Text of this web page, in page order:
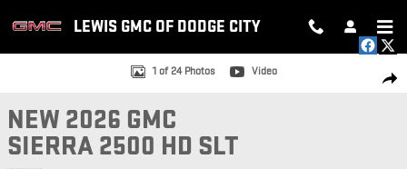
LEWIS GMC OF DODGE CITY
New 2026 GMC Sierra 2500 HD SLT Truck Photo 1 of 24
1 of 24 Photos Video
NEW 2026 GMC
SIERRA 2500 HD SLT